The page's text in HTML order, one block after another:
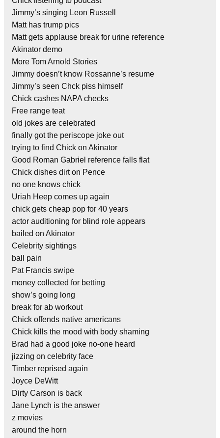
Jimmy’s singing Leon Russell
Matt has trump pics
Matt gets applause break for urine reference
Akinator demo
More Tom Arnold Stories
Jimmy doesn’t know Rossanne’s resume
Jimmy’s seen Chck piss himself
Chick cashes NAPA checks
Free range teat
old jokes are celebrated
finally got the periscope joke out
trying to find Chick on Akinator
Good Roman Gabriel reference falls flat
Chick dishes dirt on Pence
no one knows chick
Uriah Heep comes up again
chick gets cheap pop for 40 years
actor auditioning for blind role appears
bailed on Akinator
Celebrity sightings
ball pain
Pat Francis swipe
money collected for betting
show’s going long
break for ab workout
Chick offends native americans
Chick kills the mood with body shaming
Brad had a good joke no-one heard
jizzing on celebrity face
Timber reprised again
Joyce DeWitt
Dirty Carson is back
Jane Lynch is the answer
z movies
around the horn